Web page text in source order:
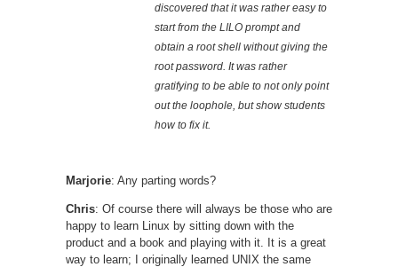
discovered that it was rather easy to
start from the LILO prompt and
obtain a root shell without giving the
root password. It was rather
gratifying to be able to not only point
out the loophole, but show students
how to fix it.
Marjorie: Any parting words?
Chris: Of course there will always be those who are
happy to learn Linux by sitting down with the
product and a book and playing with it. It is a great
way to learn; I originally learned UNIX the same